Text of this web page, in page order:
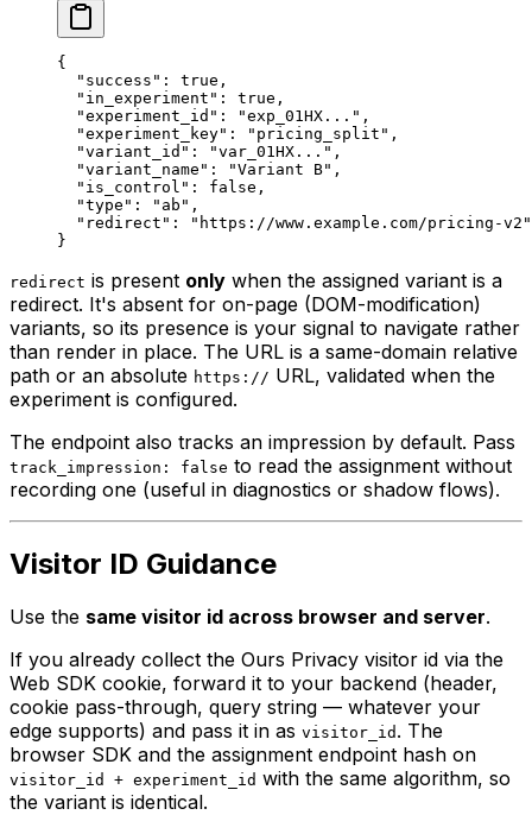
{
  "success"
: true ,
  "in_experiment"
: true ,
  "experiment_id"
: "exp_01HX..." ,
  "experiment_key"
: "pricing_split" ,
  "variant_id"
: "var_01HX..." ,
  "variant_name"
: "Variant B" ,
  "is_control"
: false ,
  "type"
: "ab" ,
  "redirect"
:
"https://www.example.com/pricing-v2"
}
redirect is present only when the assigned variant is a
redirect. It's absent for on-page (DOM-modification)
variants, so its presence is your signal to navigate rather
than render in place. The URL is a same-domain relative
path or an absolute https:// URL, validated when the
experiment is configured.
The endpoint also tracks an impression by default. Pass
track_impression: false to read the assignment without
recording one (useful in diagnostics or shadow flows).
Visitor ID Guidance
Use the same visitor id across browser and server.
If you already collect the Ours Privacy visitor id via the
Web SDK cookie, forward it to your backend (header,
cookie pass-through, query string — whatever your
edge supports) and pass it in as visitor_id . The
browser SDK and the assignment endpoint hash on
visitor_id + experiment_id with the same algorithm, so
the variant is identical.